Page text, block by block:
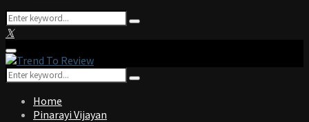
Search
for:
Search
Facebook
Twitter
Instagram
Pinterest
Linkedin
Youtube
Primary
Menu
Search
for:
Search
Home
Pinarayi Vijayan